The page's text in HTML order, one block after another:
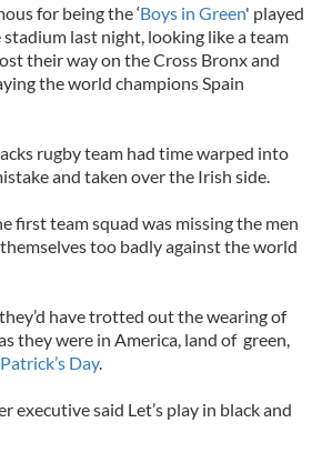
for being the ‘Boys in Green' played
last night, looking like a team
their way on the Cross Bronx and
the world champions Spain
rugby team had time warped into
and taken over the Irish side.
first team squad was missing the men
too badly against the world
have trotted out the wearing of
they were in America, land of green,
Day.
executive said Let’s play in black and